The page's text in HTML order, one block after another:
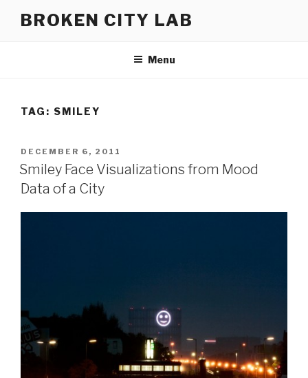
BROKEN CITY LAB
Menu
TAG: SMILEY
POSTED
ON
DECEMBER 6, 2011
Smiley Face Visualizations from Mood
Data of a City